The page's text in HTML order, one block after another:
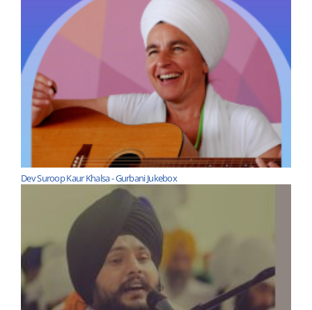
Dev Suroop Kaur Khalsa - Gurbani Jukebox